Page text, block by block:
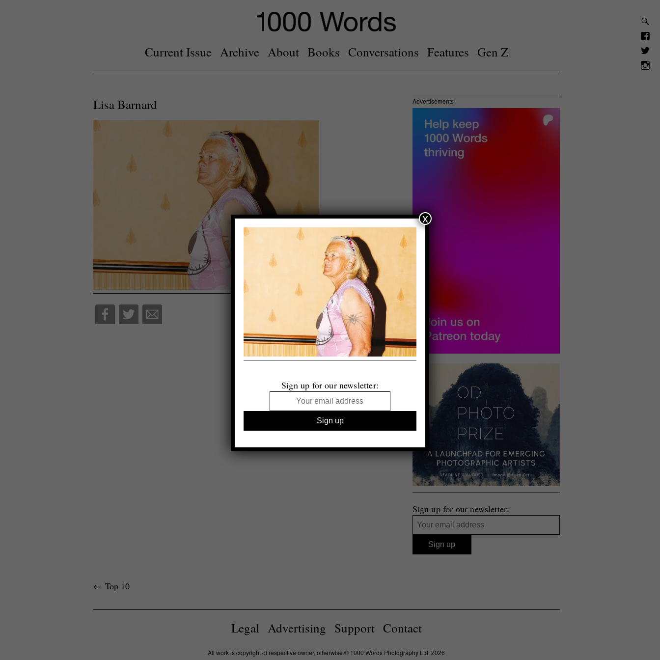
Current Issue Archive About Books Conversations Features Gen Z
Lisa Barnard Advertisements
Sign up for our newsletter:
← Top 10
Legal Advertising Support Contact
All work is copyright of respective owner, otherwise © 1000 Words Photography Ltd, 2026
Sign up for our newsletter:
x